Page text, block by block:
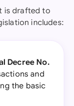
is drafted to
includes:
Decree No.
and
the basic